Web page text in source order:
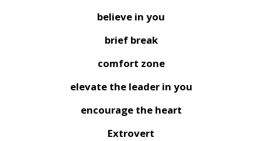
believe in you
brief break
comfort zone
elevate the leader in you
encourage the heart
Extrovert